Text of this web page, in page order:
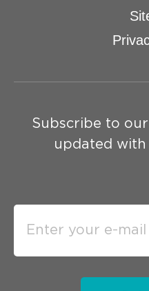
Subscribe to
updated with